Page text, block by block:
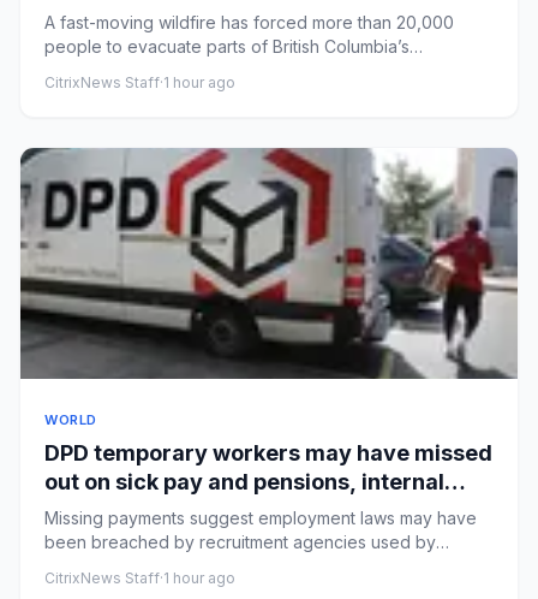
A fast-moving wildfire has forced more than 20,000
people to evacuate parts of British Columbia’s
CitrixNews Staff·1 hour ago
WORLD
DPD temporary workers may have missed
out on sick pay and pensions, internal
documents show
Missing payments suggest employment laws may have
been breached by recruitment agencies used by
CitrixNews Staff·1 hour ago